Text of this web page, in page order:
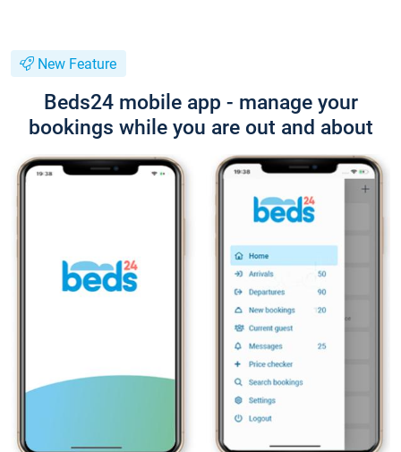
New Feature
Beds24 mobile app - manage your
bookings while you are out and about